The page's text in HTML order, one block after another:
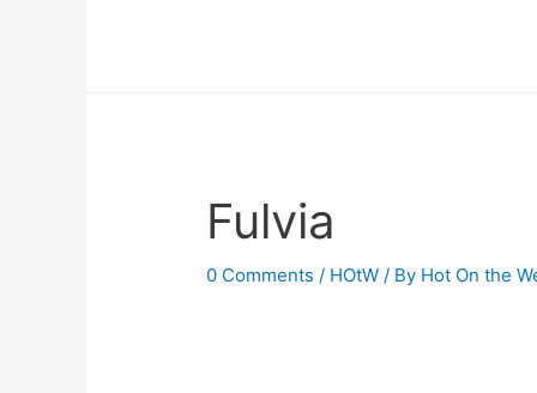
Fulvia
0 Comments / HOtW / By Hot On the